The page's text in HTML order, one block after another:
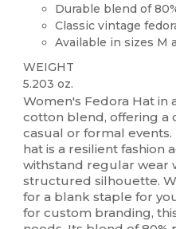
Durable blend of
Classic vintage
Available in sizes M
WEIGHT
5.203 oz.
Women's Fedora Hat in
cotton blend, offering a
casual or formal
hat is a resilient fashion
withstand regular wear
structured silhouette.
for a blank staple for
for custom branding,